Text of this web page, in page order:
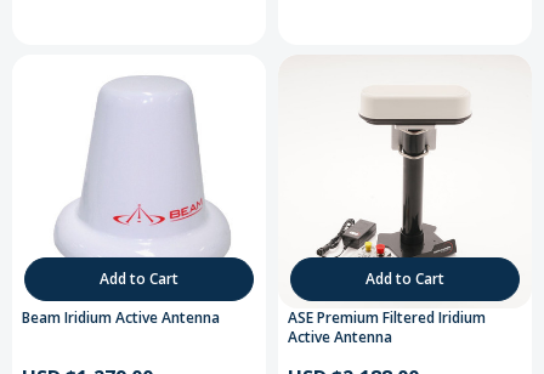
Add to Cart
Beam Iridium Active Antenna
Add to Cart
ASE Premium Filtered Iridium
Active Antenna